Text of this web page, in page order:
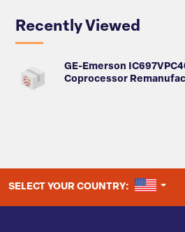
Recently Viewed
GE-Emerson
Coprocessor
SELECT YOUR COUNTRY: